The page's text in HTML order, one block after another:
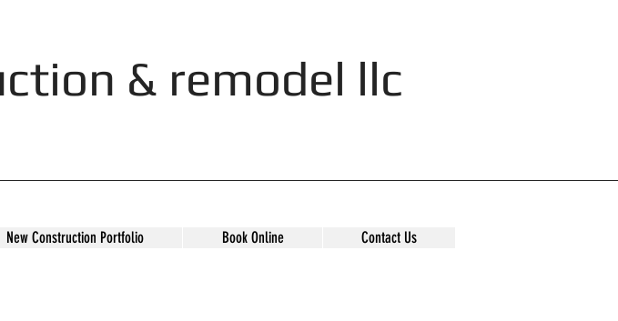
& remodel llc
New Construction Portfolio Book Online Contact Us